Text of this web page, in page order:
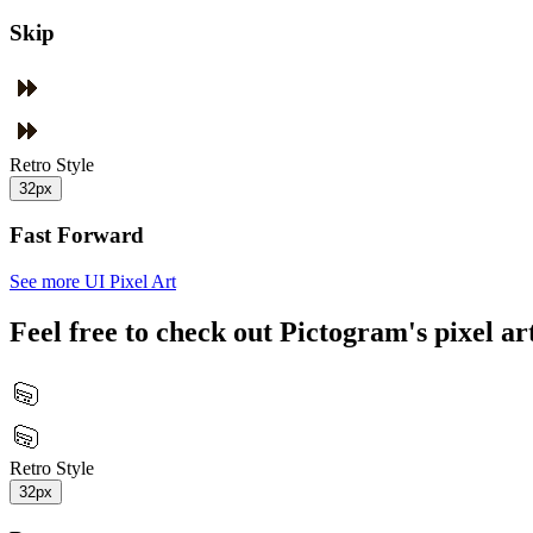
Skip
Retro Style
32px
Fast Forward
See more UI Pixel Art
Feel free to check out Pictogram's pixel
Retro Style
32px